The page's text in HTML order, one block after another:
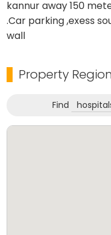
kannur away 150
.Car parking ,exess
wall
Property Region
Find